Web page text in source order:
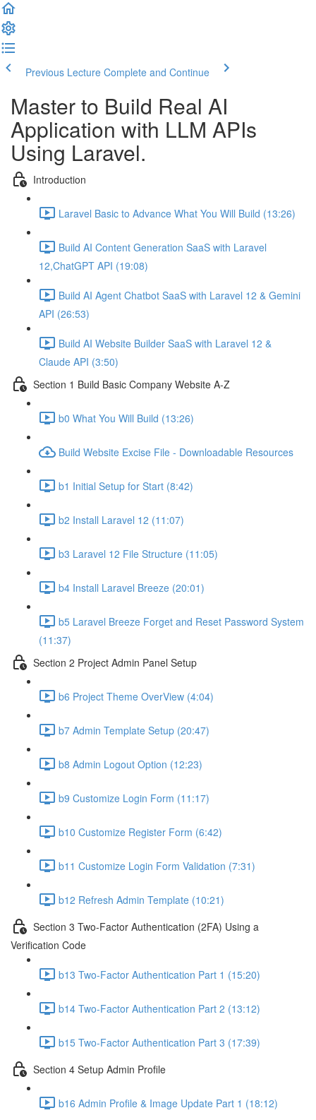
Previous Lecture Complete and Continue
Master to Build Real AI
Application with LLM APIs
Using Laravel.
Introduction
Laravel Basic to Advance What You Will Build (13:26)
Build AI Content Generation SaaS with Laravel
12,ChatGPT API (19:08)
Build AI Agent Chatbot SaaS with Laravel 12 & Gemini
API (26:53)
Build AI Website Builder SaaS with Laravel 12 &
Claude API (3:50)
Section 1 Build Basic Company Website A-Z
b0 What You Will Build (13:26)
Build Website Excise File - Downloadable Resources
b1 Initial Setup for Start (8:42)
b2 Install Laravel 12 (11:07)
b3 Laravel 12 File Structure (11:05)
b4 Install Laravel Breeze (20:01)
b5 Laravel Breeze Forget and Reset Password System
(11:37)
Section 2 Project Admin Panel Setup
b6 Project Theme OverView (4:04)
b7 Admin Template Setup (20:47)
b8 Admin Logout Option (12:23)
b9 Customize Login Form (11:17)
b10 Customize Register Form (6:42)
b11 Customize Login Form Validation (7:31)
b12 Refresh Admin Template (10:21)
Section 3 Two-Factor Authentication (2FA) Using a
Verification Code
b13 Two-Factor Authentication Part 1 (15:20)
b14 Two-Factor Authentication Part 2 (13:12)
b15 Two-Factor Authentication Part 3 (17:39)
Section 4 Setup Admin Profile
b16 Admin Profile & Image Update Part 1 (18:12)